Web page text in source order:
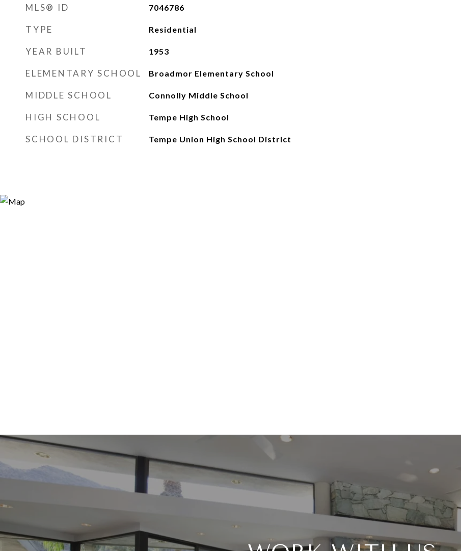
MLS® ID 7046786
TYPE Residential
YEAR BUILT 1953
ELEMENTARY SCHOOL Broadmor Elementary School
MIDDLE SCHOOL Connolly Middle School
HIGH SCHOOL Tempe High School
SCHOOL DISTRICT Tempe Union High School District